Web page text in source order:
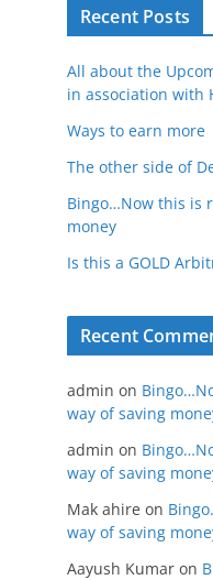
Recent Posts
All about the
in association with
Ways to earn more
The other side of
Bingo…Now this is
money
Is this a GOLD
Recent
admin on
way of saving
admin on
way of saving
Mak ahire on
way of saving
Aayush Kumar on